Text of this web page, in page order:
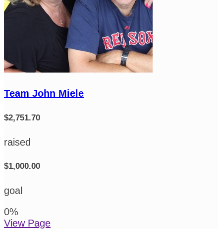
Team John Miele
$2,751.70
raised
$1,000.00
goal
0%
View Page